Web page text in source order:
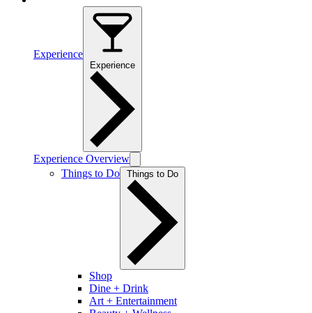
Experience
Experience Overview
Things to Do
Shop
Dine + Drink
Art + Entertainment